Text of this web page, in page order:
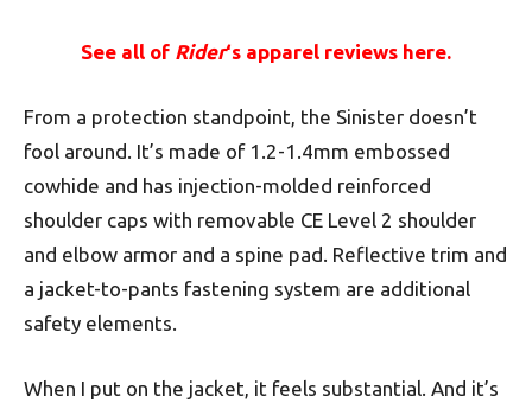
See all of Rider‘s apparel reviews here.
From a protection standpoint, the Sinister doesn’t
fool around. It’s made of 1.2-1.4mm embossed
cowhide and has injection-molded reinforced
shoulder caps with removable CE Level 2 shoulder
and elbow armor and a spine pad. Reflective trim and
a jacket-to-pants fastening system are additional
safety elements.
When I put on the jacket, it feels substantial. And it’s